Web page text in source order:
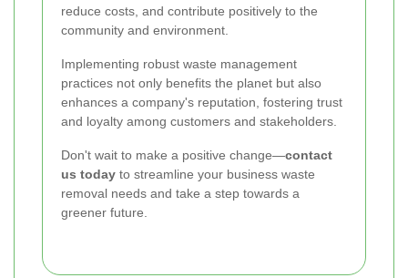
reduce costs, and contribute positively to the
community and environment.
Implementing robust waste management
practices not only benefits the planet but also
enhances a company's reputation, fostering trust
and loyalty among customers and stakeholders.
Don't wait to make a positive change—contact
us today to streamline your business waste
removal needs and take a step towards a
greener future.